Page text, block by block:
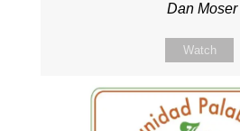
Dan Moser
Watch